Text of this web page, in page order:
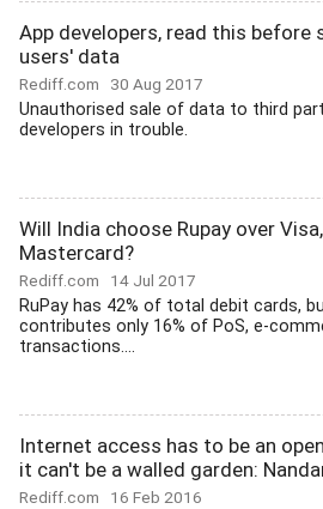
App developers, read this before
users' data
Rediff.com 30 Aug 2017
Unauthorised sale of data to third
developers in trouble.
Will India choose Rupay over Visa,
Mastercard?
Rediff.com 14 Jul 2017
RuPay has 42% of total debit cards,
contributes only 16% of PoS, e-
transactions....
Internet access has to be an
it can't be a walled garden:
Rediff.com 16 Feb 2016